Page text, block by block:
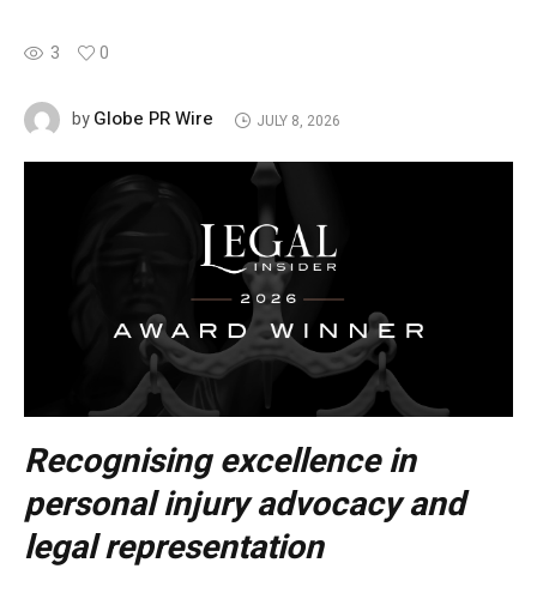
3 0
byGlobe PR Wire JULY 8, 2026
Recognising excellence in
personal injury advocacy and
legal representation